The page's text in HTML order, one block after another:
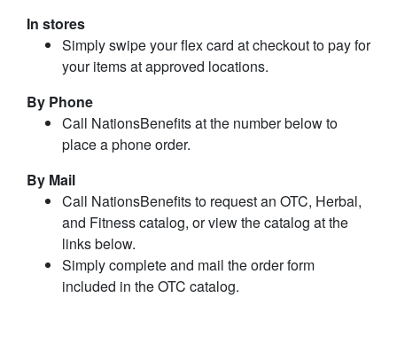
In stores
Simply swipe your flex card at checkout to pay for
your items at approved locations.
By Phone
Call NationsBenefits at the number below to
place a phone order.
By Mail
Call NationsBenefits to request an OTC, Herbal,
and Fitness catalog, or view the catalog at the
links below.
Simply complete and mail the order form
included in the OTC catalog.